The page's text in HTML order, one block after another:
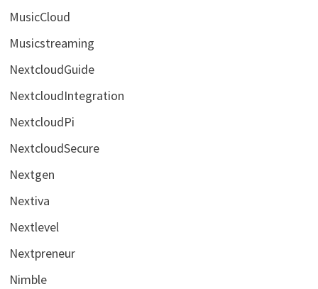
MusicCloud
Musicstreaming
NextcloudGuide
NextcloudIntegration
NextcloudPi
NextcloudSecure
Nextgen
Nextiva
Nextlevel
Nextpreneur
Nimble